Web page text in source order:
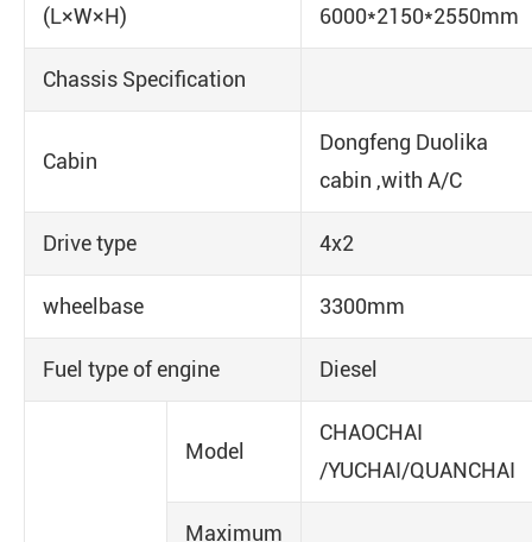
(L×W×H)
6000*2150*2550mm
Chassis Specification
Cabin
Dongfeng Duolika
cabin ,with A/C
Drive type 4x2
wheelbase 3300mm
Fuel type of engine Diesel
Model
CHAOCHAI
/YUCHAI/QUANCHAI
Maximum